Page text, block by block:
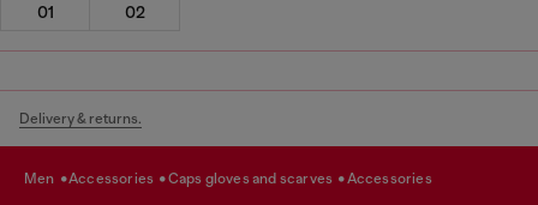
01 02
Delivery & returns.
men accessories caps gloves and scarves accessories